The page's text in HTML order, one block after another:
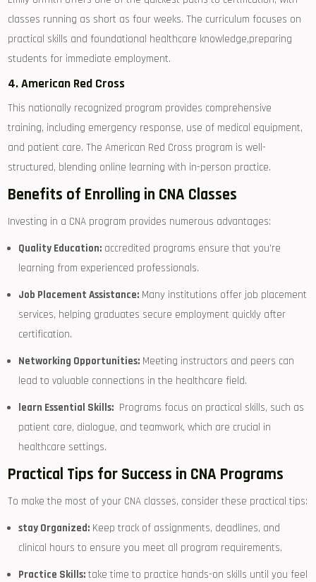
classes running as short as four weeks.⁣ The curriculum focuses on
practical skills and foundational healthcare ⁤knowledge,preparing‌
students for immediate employment.
4.​ American Red Cross
This nationally recognized program provides comprehensive
training, including emergency response, use of‍ medical equipment,
and patient care. The American Red⁣ Cross program⁣ is⁣ well-
structured, blending online learning‍ with in-person practice.
Benefits ⁢of Enrolling in CNA Classes
Investing in a ​CNA ​program ⁣provides⁤ numerous advantages:
Quality Education: accredited programs ensure that you’re
learning from experienced⁤ professionals.
Job Placement Assistance: Many institutions offer job placement
services, ⁢helping graduates secure employment quickly after
certification.
Networking Opportunities: Meeting ‍instructors and peers can
lead⁣ to valuable⁣ connections in the healthcare field.
learn Essential Skills: ⁣ Programs focus on practical skills, such as⁣
patient care, dialogue, and teamwork, which are crucial in
healthcare settings.
Practical Tips for Success in CNA⁤ Programs
To make the most of your CNA classes, ⁢consider these practical tips:
stay Organized: Keep track of assignments, deadlines, ‍and
clinical hours to ensure you meet all program requirements.
Practice Skills: take time to practice ⁢hands-on skills until you feel